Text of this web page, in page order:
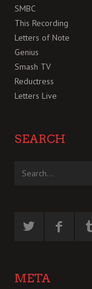
SMBC
This Recording
Letters of Note
Genius
Smash TV
Reductress
Letters Live
SEARCH
META